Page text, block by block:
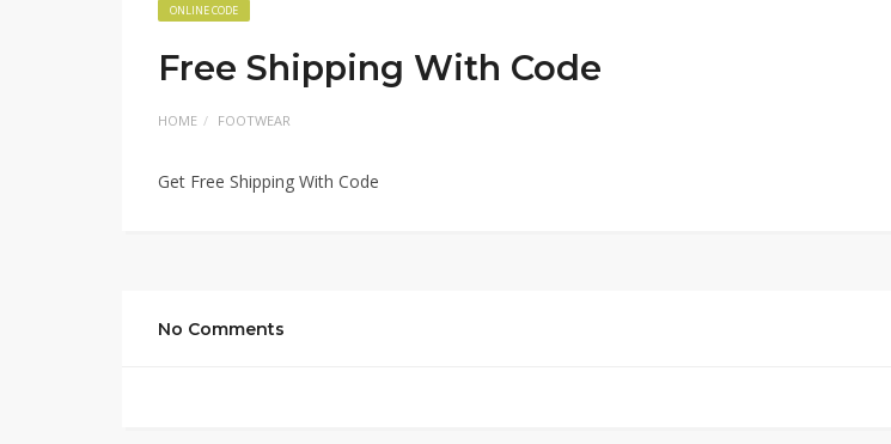
ONLINE CODE
Free Shipping With Code
HOME FOOTWEAR
Get Free Shipping With Code
No Comments